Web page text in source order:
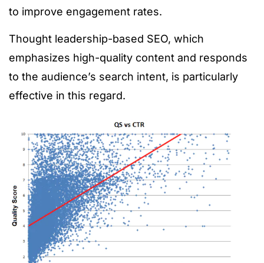
to improve engagement rates.
Thought leadership-based SEO, which
emphasizes high-quality content and responds
to the audience’s search intent, is particularly
effective in this regard.